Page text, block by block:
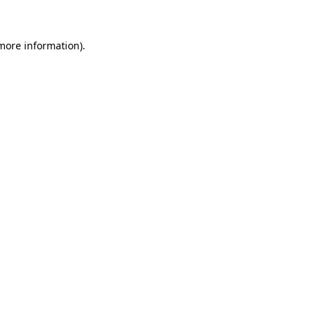
information).